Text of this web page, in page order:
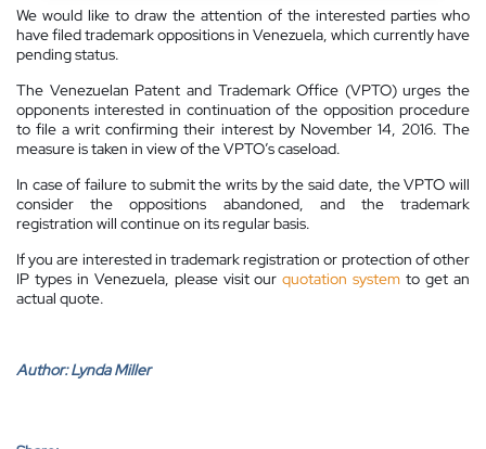
We would like to draw the attention of the interested parties who
have filed trademark oppositions in Venezuela, which currently have
pending status.
The Venezuelan Patent and Trademark Office (VPTO) urges the
opponents interested in continuation of the opposition procedure
to file a writ confirming their interest by November 14, 2016. The
measure is taken in view of the VPTO’s caseload.
In case of failure to submit the writs by the said date, the VPTO will
consider the oppositions abandoned, and the trademark
registration will continue on its regular basis.
If you are interested in trademark registration or protection of other
IP types in Venezuela, please visit ourquotation system to get an
actual quote.
Author: Lynda Miller